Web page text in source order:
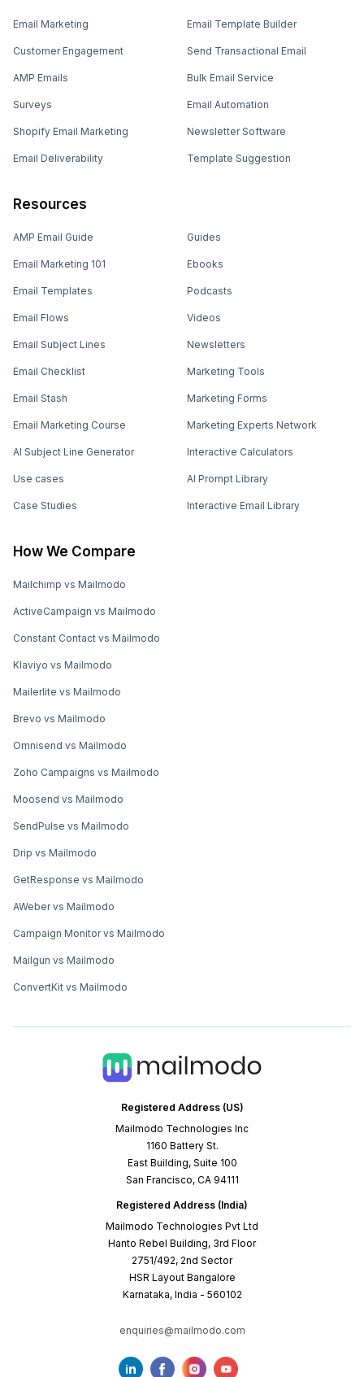
Registered Address (US)
Mailmodo Technologies Inc
1160 Battery St.
East Building, Suite 100
San Francisco, CA 94111
Registered Address (India)
Mailmodo Technologies Pvt Ltd
Hanto Rebel Building, 3rd Floor
2751/492, 2nd Sector
HSR Layout Bangalore
Karnataka, India - 560102
enquiries@mailmodo.com
Email Marketing
Customer Engagement
AMP Emails
Surveys
Shopify Email Marketing
Email Deliverability
Email Template Builder
Send Transactional Email
Bulk Email Service
Email Automation
Newsletter Software
Template Suggestion
Resources
AMP Email Guide
Email Marketing 101
Email Templates
Email Flows
Email Subject Lines
Email Checklist
Email Stash
Email Marketing Course
AI Subject Line Generator
Use cases
Case Studies
Guides
Ebooks
Podcasts
Videos
Newsletters
Marketing Tools
Marketing Forms
Marketing Experts Network
Interactive Calculators
AI Prompt Library
Interactive Email Library
How We Compare
Mailchimp vs Mailmodo
ActiveCampaign vs Mailmodo
Constant Contact vs Mailmodo
Klaviyo vs Mailmodo
Mailerlite vs Mailmodo
Brevo vs Mailmodo
Omnisend vs Mailmodo
Zoho Campaigns vs Mailmodo
Moosend vs Mailmodo
SendPulse vs Mailmodo
Drip vs Mailmodo
GetResponse vs Mailmodo
AWeber vs Mailmodo
Campaign Monitor vs Mailmodo
Mailgun vs Mailmodo
ConvertKit vs Mailmodo